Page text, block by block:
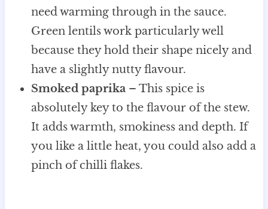
need warming through in the sauce.
Green lentils work particularly well
because they hold their shape nicely and
have a slightly nutty flavour.
Smoked paprika– This spice is
absolutely key to the flavour of the stew.
It adds warmth, smokiness and depth. If
you like a little heat, you could also add a
pinch of chilli flakes.